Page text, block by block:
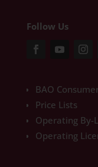
Follow Us
BAO
Price Lists
Operating By-
Operating